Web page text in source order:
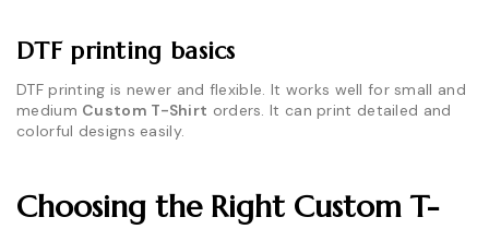
DTF printing basics
DTF printing is newer and flexible. It works well for small and
medium Custom T-Shirt orders. It can print detailed and
colorful designs easily.
Choosing the Right Custom T-